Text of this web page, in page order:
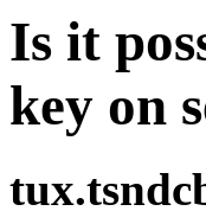
Is it
key on